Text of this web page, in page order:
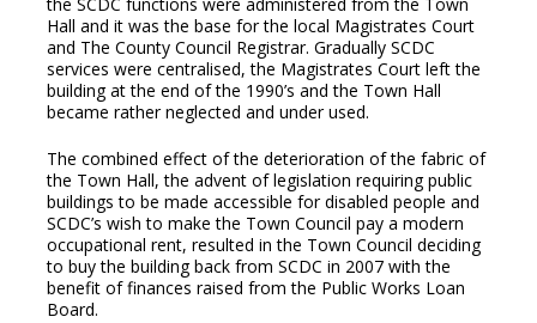
the SCDC functions were administered from the Town
Hall and it was the base for the local Magistrates Court
and The County Council Registrar. Gradually SCDC
services were centralised, the Magistrates Court left the
building at the end of the 1990’s and the Town Hall
became rather neglected and under used.
The combined effect of the deterioration of the fabric of
the Town Hall, the advent of legislation requiring public
buildings to be made accessible for disabled people and
SCDC’s wish to make the Town Council pay a modern
occupational rent, resulted in the Town Council deciding
to buy the building back from SCDC in 2007 with the
benefit of finances raised from the Public Works Loan
Board.